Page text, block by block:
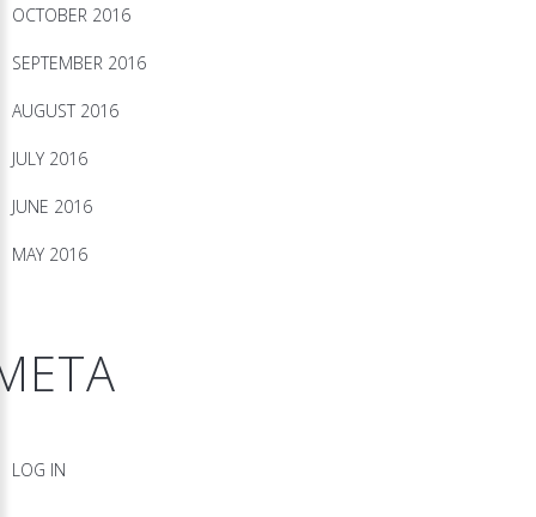
OCTOBER 2016
SEPTEMBER 2016
AUGUST 2016
JULY 2016
JUNE 2016
MAY 2016
LOG IN